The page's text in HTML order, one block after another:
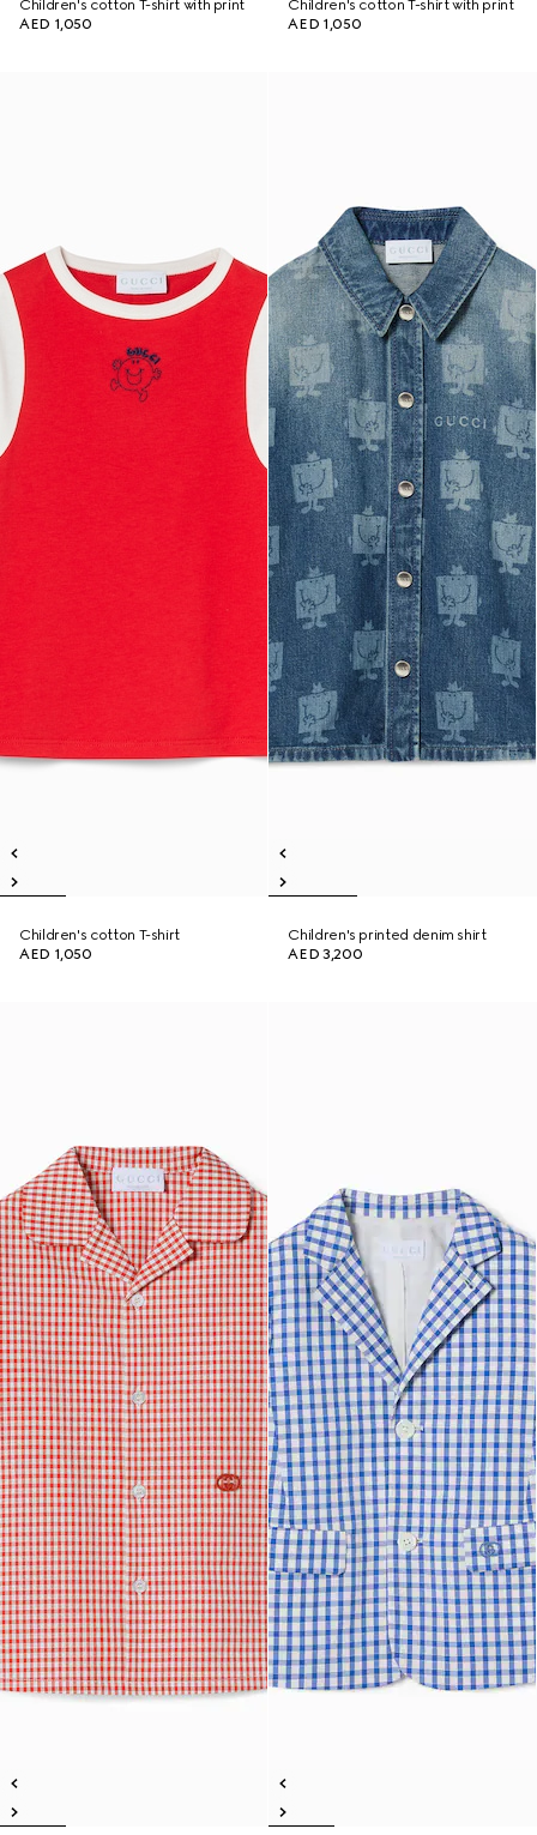
Children's cotton T-shirt with print
AED 1,050
Children's cotton T-shirt with print
AED 1,050
Children's cotton T-shirt
AED 1,050
Children's printed denim shirt
AED 3,200